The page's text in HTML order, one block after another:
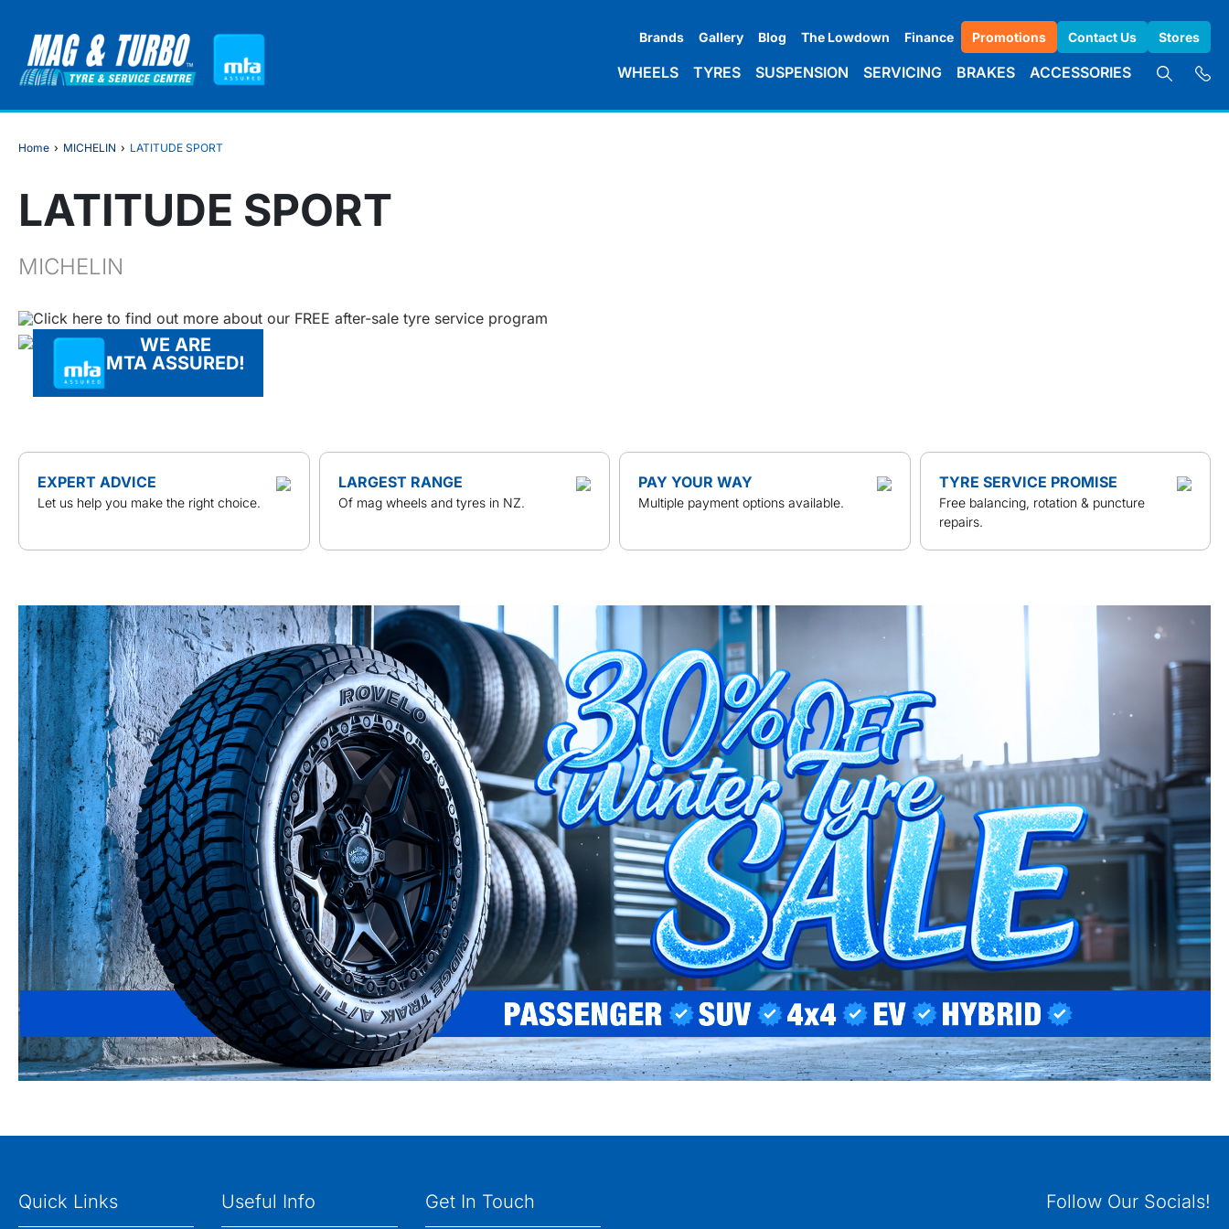
Brands Gallery Blog The Lowdown Finance Promotions Contact Us Stores
WHEELS TYRES SUSPENSION SERVICING BRAKES ACCESSORIES
Home › MICHELIN › LATITUDE SPORT
LATITUDE SPORT
MICHELIN
Click here to find out more about our FREE after-sale tyre service program
WE ARE
MTA ASSURED!
EXPERT ADVICE
Let us help you make the right choice.
LARGEST RANGE
Of mag wheels and tyres in NZ.
PAY YOUR WAY
Multiple payment options available.
TYRE SERVICE PROMISE
Free balancing, rotation & puncture
repairs.
Quick Links Useful Info Get In Touch Follow Our Socials!